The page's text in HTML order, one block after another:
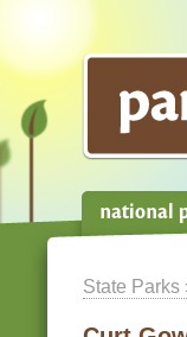
State Parks